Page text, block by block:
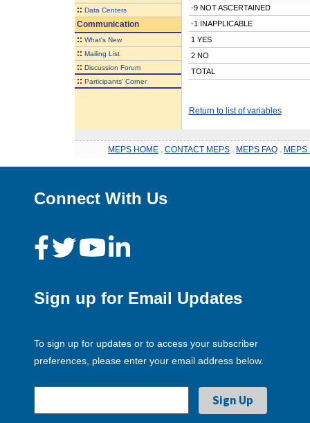
:: Data Centers
Communication
:: What's New
:: Mailing List
:: Discussion Forum
:: Participants' Corner
-9 NOT ASCERTAINED
-1 INAPPLICABLE
1 YES
2 NO
TOTAL
Return to list of variables
MEPS HOME CONTACT MEPS MEPS FAQ MEPS
Connect With Us
Sign up for Email Updates
To sign up for updates or to access your subscriber
preferences, please enter your email address below.